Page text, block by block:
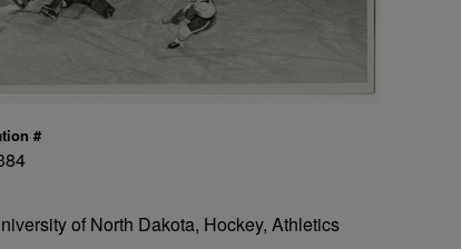
#
of North Dakota, Hockey, Athletics